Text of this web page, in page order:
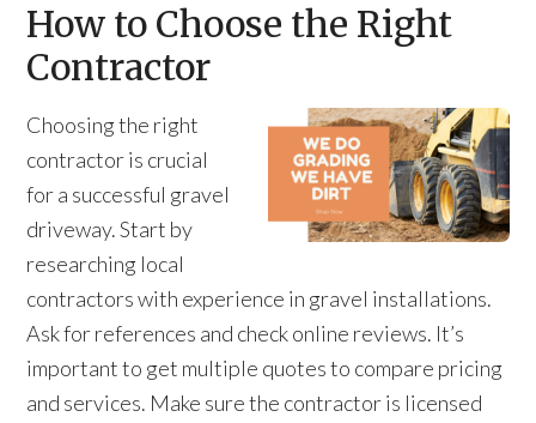
How to Choose the Right
Contractor
Choosing the right
contractor is crucial
for a successful gravel
driveway. Start by
researching local
contractors with experience in gravel installations.
Ask for references and check online reviews. It’s
important to get multiple quotes to compare pricing
and services. Make sure the contractor is licensed